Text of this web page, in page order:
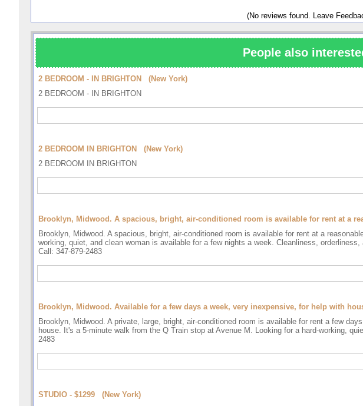
(No reviews found. Leave
People also
2 BEDROOM - IN BRIGHTON (New York)
2 BEDROOM - IN BRIGHTON
2 BEDROOM IN BRIGHTON (New York)
2 BEDROOM IN BRIGHTON
Brooklyn, Midwood. A spacious, bright, air-conditioned room is available for rent at a
Brooklyn, Midwood. A spacious, bright, air-conditioned room is available for rent at a
working, quiet, and clean woman is available for a few nights a week. Cleanliness,
Call: 347-879-2483
Brooklyn, Midwood. Available for a few days a week, very inexpensive, for help with
Brooklyn, Midwood. A private, large, bright, air-conditioned room is available for rent a few
house. It's a 5-minute walk from the Q Train stop at Avenue M. Looking for a hard-working,
2483
STUDIO - $1299 (New York)